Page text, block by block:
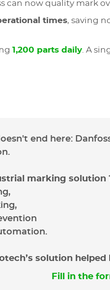
can now quality mark
times, saving
1,200 parts daily. A
end here:
marking solution
solution
Fill in the